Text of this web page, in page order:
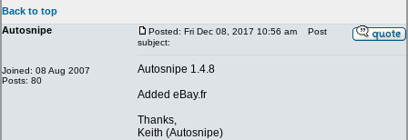
Back to top
Autosnipe
Joined: 08 Aug 2007
Posts: 80
Posted: Fri Dec 08, 2017 10:56 am
Post
subject:
Autosnipe 1.4.8
Added eBay.fr
Thanks,
Keith (Autosnipe)